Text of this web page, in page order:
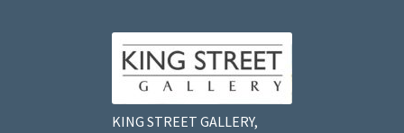
KING STREET GALLERY,